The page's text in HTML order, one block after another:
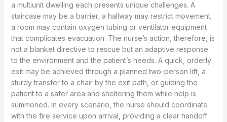
a multiunit dwelling each presents unique challenges. A
staircase may be a barrier; a hallway may restrict movement;
a room may contain oxygen tubing or ventilator equipment
that complicates evacuation. The nurse’s action, therefore, is
not a blanket directive to rescue but an adaptive response
to the environment and the patient’s needs. A quick, orderly
exit may be achieved through a planned two-person lift, a
sturdy transfer to a chair by the exit path, or guiding the
patient to a safer area and sheltering them while help is
summoned. In every scenario, the nurse should coordinate
with the fire service upon arrival, providing a clear handoff